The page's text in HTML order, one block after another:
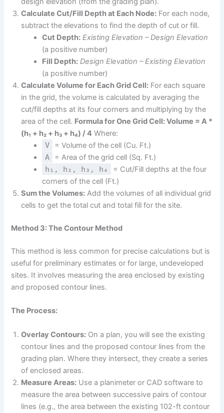
Calculate Cut/Fill Depth at Each Node: For each node,
subtract the elevations to find the depth of cut or fill.
Cut Depth: Existing Elevation – Design Elevation
(a positive number)
Fill Depth: Design Elevation – Existing Elevation
(a positive number)
Calculate Volume for Each Grid Cell: For each square
in the grid, the volume is calculated by averaging the
cut/fill depths at its four corners and multiplying by the
area of the cell. Formula for One Grid Cell: Volume = A *
(h₁ + h₂ + h₃ + h₄) / 4 Where:
V = Volume of the cell (Cu. Ft.)
A = Area of the grid cell (Sq. Ft.)
h₁, h₂, h₃, h₄
= Cut/Fill depths at the four
corners of the cell (Ft.)
Sum the Volumes: Add the volumes of all individual grid
cells to get the total cut and total fill for the site.
Method 3: The Contour Method
This method is less common for precise calculations but is
useful for preliminary estimates or for large, undeveloped
sites. It involves measuring the area enclosed by existing
and proposed contour lines.
The Process:
Overlay Contours: On a plan, you will see the existing
contour lines and the proposed contour lines from the
grading plan. Where they intersect, they create a series
of enclosed areas.
Measure Areas: Use a planimeter or CAD software to
measure the area between successive pairs of contour
lines (e.g., the area between the existing 102-ft contour